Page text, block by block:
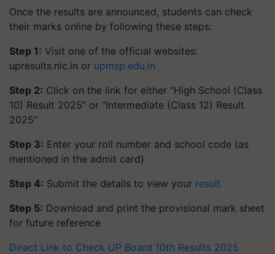
Once the results are announced, students can check
their marks online by following these steps:
Step 1: Visit one of the official websites:
upresults.nic.in or upmsp.edu.in
Step 2: Click on the link for either “High School (Class
10) Result 2025” or “Intermediate (Class 12) Result
2025”
Step 3: Enter your roll number and school code (as
mentioned in the admit card)
Step 4: Submit the details to view your result
Step 5: Download and print the provisional mark sheet
for future reference
Direct Link to Check UP Board 10th Results 2025